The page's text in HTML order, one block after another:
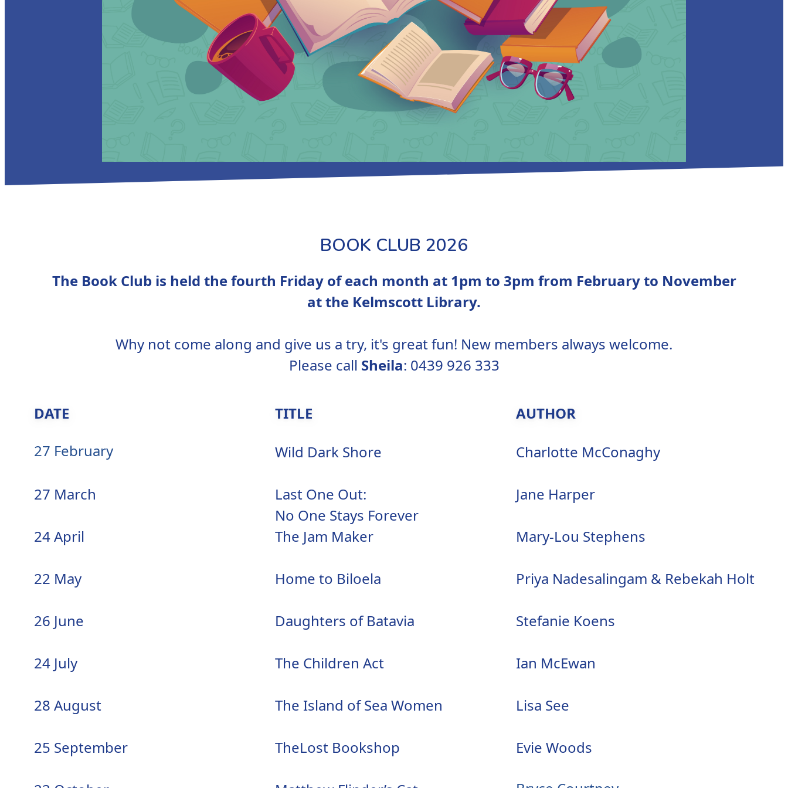
BOOK CLUB 2026
The Book Club is held the fourth Friday of each month at 1pm to 3pm from February to November
at the Kelmscott Library.
Why not come along and give us a try, it's great fun! New members always welcome.
Please call Sheila: 0439 926 333
DATE TITLE
AUTHOR
27 February
Wild Dark Shore Charlotte McConaghy
27 March
Last One Out:
No One Stays Forever
Jane Harper
24 April The Jam Maker Mary-Lou Stephens
22 May Home to Biloela Priya Nadesalingam & Rebekah Holt
26 June Daughters of Batavia Stefanie Koens
24 July The Children Act Ian McEwan
28 August The Island of Sea Women Lisa See
25 September TheLost Bookshop Evie Woods